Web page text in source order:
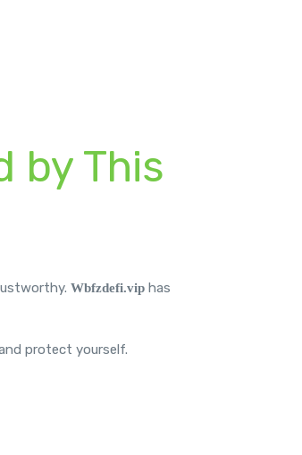
by This
Wbfzdefi.vip has
protect yourself.